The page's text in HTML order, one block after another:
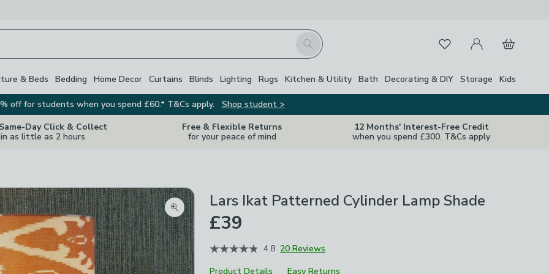
Search FavouritesMy Account
Basket
& Beds Bedding Home Decor Curtains Blinds Lighting Rugs Kitchen & Utility Bath Decorating & DIY Storage Kids
off for students when you spend £60.* T&Cs apply.
Shop student >
Day Click & Collect
in as little as 2 hours
Free & Flexible Returns
for your peace of mind
12 Months' Interest-Free Credit
when you spend £300. T&Cs apply
Zoom product image
Lars Ikat Patterned Cylinder Lamp Shade
£39
4.8 20 Reviews
Product Details
Easy Returns